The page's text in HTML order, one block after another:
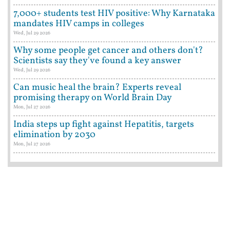
7,000+ students test HIV positive: Why Karnataka
mandates HIV camps in colleges
Wed, Jul 29 2026
Why some people get cancer and others don't?
Scientists say they've found a key answer
Wed, Jul 29 2026
Can music heal the brain? Experts reveal
promising therapy on World Brain Day
Mon, Jul 27 2026
India steps up fight against Hepatitis, targets
elimination by 2030
Mon, Jul 27 2026